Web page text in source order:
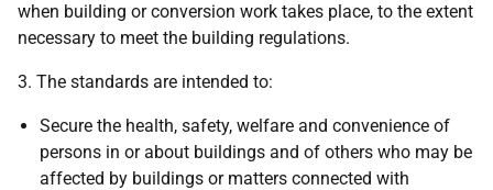
when building or conversion work takes place, to the extent
necessary to meet the building regulations.
3. The standards are intended to:
Secure the health, safety, welfare and convenience of
persons in or about buildings and of others who may be
affected by buildings or matters connected with